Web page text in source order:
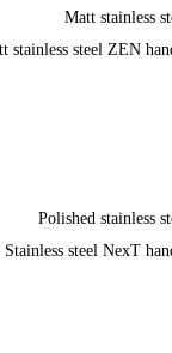
Matt stainless
stainless steel ZEN
Polished stainless
Stainless steel NexT